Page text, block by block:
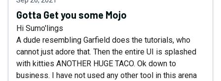
Gotta Get you some Mojo
Hi Sumo'lings
A dude resembling Garfield does the tutorials, who
cannot just adore that. Then the entire UI is splashed
with kitties ANOTHER HUGE TACO. Ok down to
business. I have not used any other tool in this arena